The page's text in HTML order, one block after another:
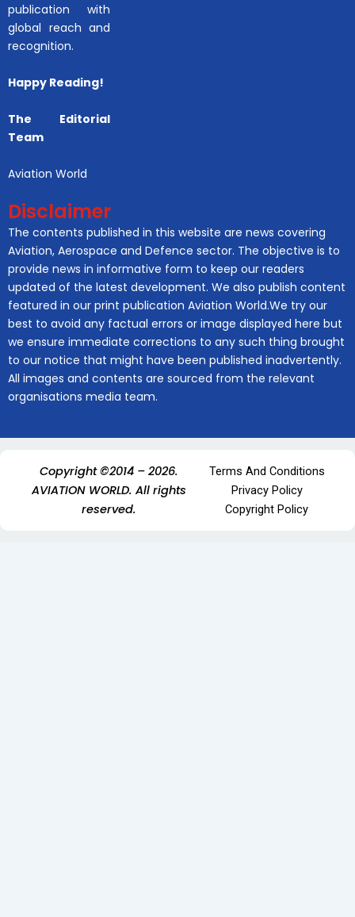
publication with
global reach and
recognition.
Happy Reading!
The Editorial
Team
Aviation World
Disclaimer
The contents published in this website are news covering
Aviation, Aerospace and Defence sector. The objective is to
provide news in informative form to keep our readers
updated of the latest development. We also publish content
featured in our print publication Aviation World.We try our
best to avoid any factual errors or image displayed here but
we ensure immediate corrections to any such thing brought
to our notice that might have been published inadvertently.
All images and contents are sourced from the relevant
organisations media team.
Copyright ©2014 – 2026.
AVIATION WORLD. All rights
reserved.
Terms And Conditions
Privacy Policy
Copyright Policy